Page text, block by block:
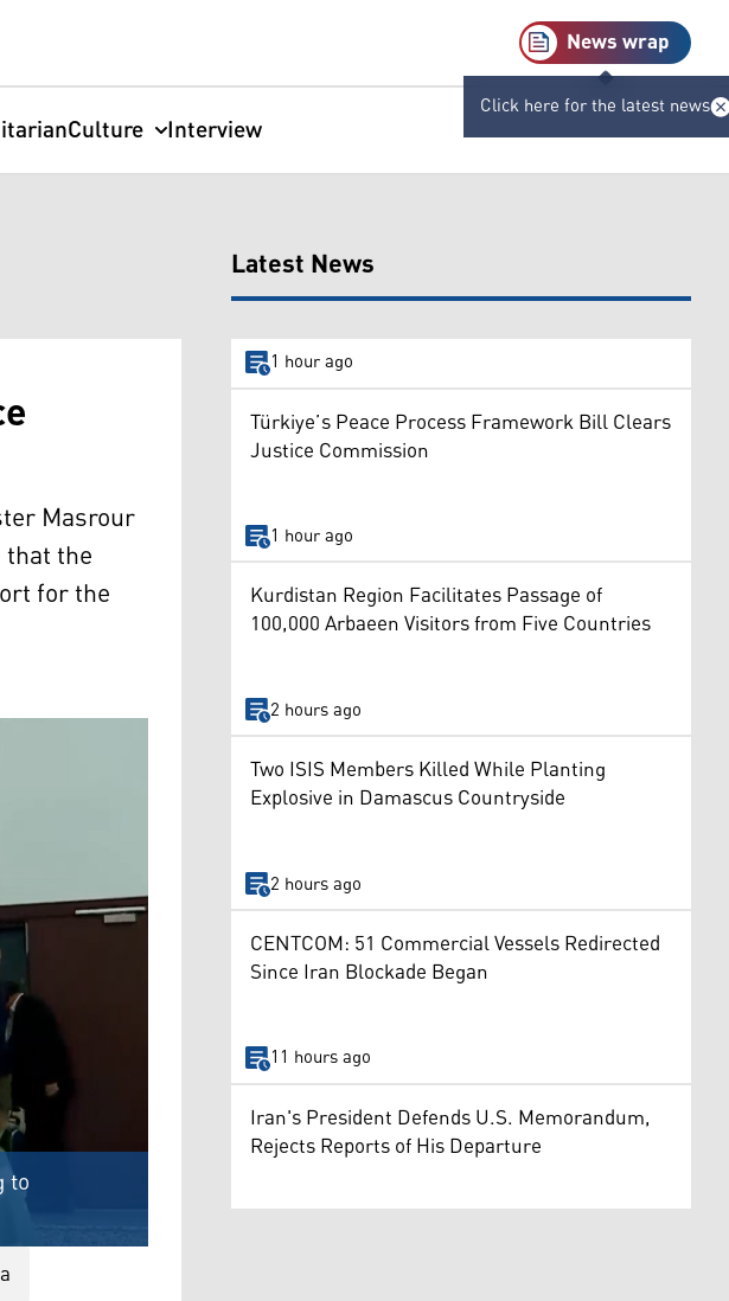
News wrap
Click here for the latest news
Culture Interview
Masrour
the
for the
to
Latest News
1 hour ago
Türkiye’s Peace Process Framework Bill Clears
Justice Commission
1 hour ago
Kurdistan Region Facilitates Passage of
100,000 Arbaeen Visitors from Five Countries
2 hours ago
Two ISIS Members Killed While Planting
Explosive in Damascus Countryside
2 hours ago
CENTCOM: 51 Commercial Vessels Redirected
Since Iran Blockade Began
11 hours ago
Iran's President Defends U.S. Memorandum,
Rejects Reports of His Departure